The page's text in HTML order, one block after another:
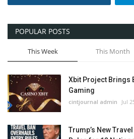
POPULAR POSTS
This Week This Month
Xbit Project Brings
Gaming
cintjournal admin Jul
Trump’s New